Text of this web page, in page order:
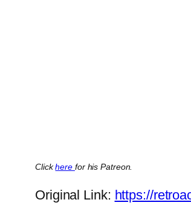
Clickhere for his Patreon.
Original Link: https://